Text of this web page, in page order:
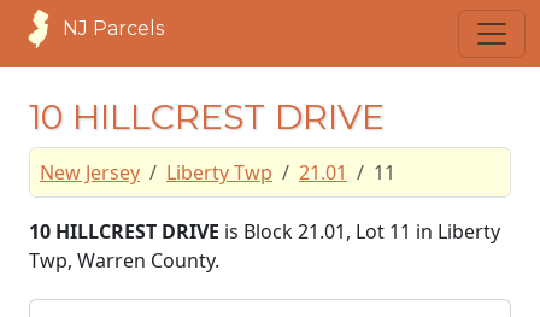
NJ Parcels
10 HILLCREST DRIVE
New Jersey Liberty Twp 21.01 11
10 HILLCREST DRIVE is Block 21.01, Lot 11 in Liberty
Twp, Warren County.